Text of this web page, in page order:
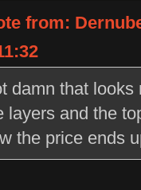
from:
damn that
layers and the
the price ends